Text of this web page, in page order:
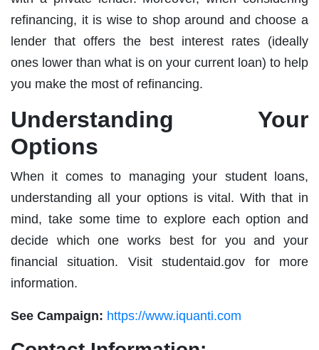
refinancing, it is wise to shop around and choose a
lender that offers the best interest rates (ideally
ones lower than what is on your current loan) to help
you make the most of refinancing.
Understanding Your
Options
When it comes to managing your student loans,
understanding all your options is vital. With that in
mind, take some time to explore each option and
decide which one works best for you and your
financial situation. Visit studentaid.gov for more
information.
See Campaign: https://www.iquanti.com